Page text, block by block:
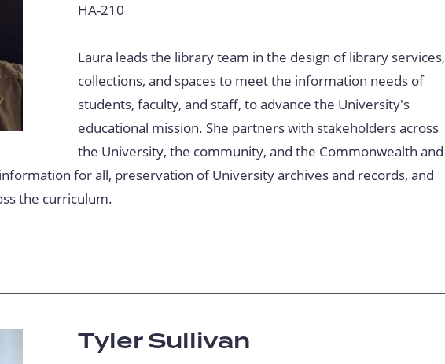
HA-210
Laura leads the library team in the design of library services,
collections, and spaces to meet the information needs of
students, faculty, and staff, to advance the University's
educational mission. She partners with stakeholders across
the University, the community, and the Commonwealth and
for all, preservation of University archives and records, and
the curriculum.
Tyler Sullivan